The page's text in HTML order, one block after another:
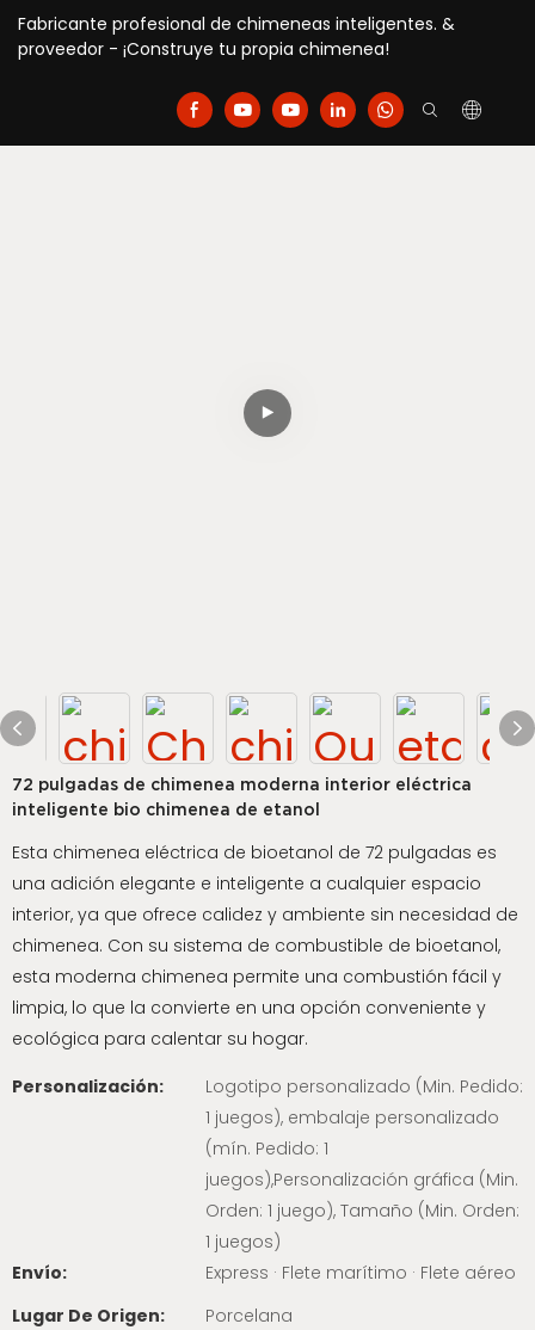
Fabricante profesional de chimeneas inteligentes. &
proveedor - ¡Construye tu propia chimenea!
72 pulgadas de chimenea moderna interior eléctrica
inteligente bio chimenea de etanol
Esta chimenea eléctrica de bioetanol de 72 pulgadas es
una adición elegante e inteligente a cualquier espacio
interior, ya que ofrece calidez y ambiente sin necesidad de
chimenea. Con su sistema de combustible de bioetanol,
esta moderna chimenea permite una combustión fácil y
limpia, lo que la convierte en una opción conveniente y
ecológica para calentar su hogar.
Personalización:
Logotipo personalizado (Min. Pedido:
1 juegos), embalaje personalizado
(mín. Pedido: 1
juegos),Personalización gráfica (Min.
Orden: 1 juego), Tamaño (Min. Orden:
1 juegos)
Envío:
Express · Flete marítimo · Flete aéreo
Lugar De Origen:
Porcelana